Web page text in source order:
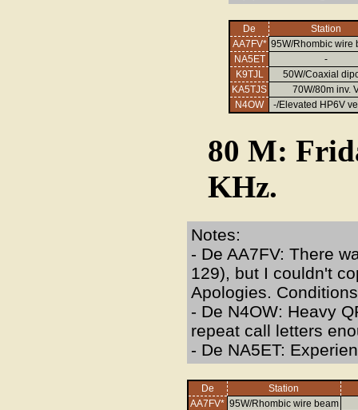
De
Station
AA7FV* 95W/Rhombic wire
NA5ET
-
K9TJL
50W/Coaxial
KA5TJS
70W/80m inv.
N4OW
-/Elevated HP6V
80 M:
KHz.
Notes:
- De AA7FV: There
129), but I couldn't
Apologies.
- De N4OW: Heavy
repeat call letters
- De NA5ET:
De
Station
AA7FV* 95W/Rhombic wire beam